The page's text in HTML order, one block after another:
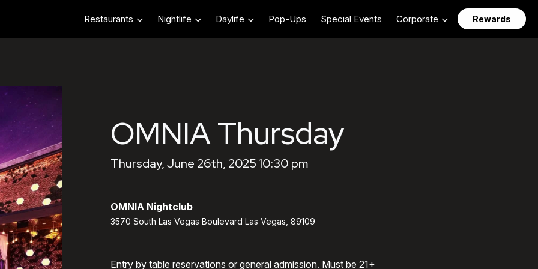
Restaurants Nightlife Daylife Pop-Ups Special Events Corporate Rewards
OMNIA Thursday
Thursday, June 26th, 2025 10:30 pm
OMNIA Nightclub
3570 South Las Vegas Boulevard Las Vegas, 89109
Entry by table reservations or general admission. Must be 21+